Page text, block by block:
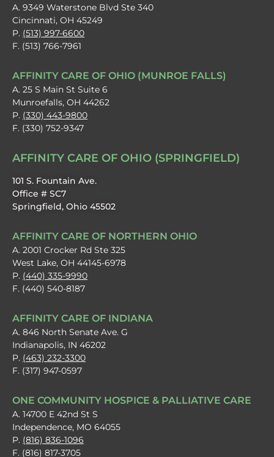
A. 9349 Waterstone Blvd Ste 340
Cincinnati, OH 45249
P. (513) 997-6600
F. (513) 766-7961
AFFINITY CARE OF OHIO (MUNROE FALLS)
A. 25 S Main St Suite 6
Munroefalls, OH 44262
P. (330) 443-9800
F. (330) 752-9347
AFFINITY CARE OF OHIO (SPRINGFIELD)
101 S. Fountain Ave.
Office # SC7
Springfield, Ohio 45502
AFFINITY CARE OF NORTHERN OHIO
A. 2001 Crocker Rd Ste 325
West Lake, OH 44145-6978
P. (440) 335-9990
F. (440) 540-8187
AFFINITY CARE OF INDIANA
A. 846 North Senate Ave. G
Indianapolis, IN 46202
P. (463) 232-3300
F. (317) 947-0597
ONE COMMUNITY HOSPICE & PALLIATIVE CARE
A. 14700 E 42nd St S
Independence, MO 64055
P. (816) 836-1096
F. (816) 817-3705